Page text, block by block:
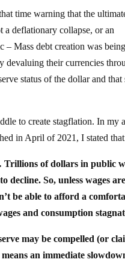
time warning that the
a deflationary collapse, or an
– Mass debt creation was being
devaluing their currencies
status of the dollar and that
to create stagflation. In my
in April of 2021, I stated
Trillions of dollars in public
decline. So, unless wages are
be able to afford a
and consumption
may be compelled (or
an immediate